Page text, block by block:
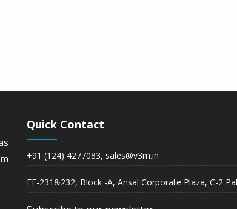
Quick Contact
+91 (124) 4277083, sales@v3m.in
FF-231&232, Block -A, Ansal Corporate Plaza, C-2